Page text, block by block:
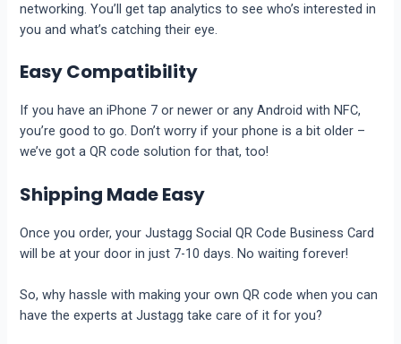
networking. You’ll get tap analytics to see who’s interested in
you and what’s catching their eye.
Easy Compatibility
If you have an iPhone 7 or newer or any Android with NFC,
you’re good to go. Don’t worry if your phone is a bit older –
we’ve got a QR code solution for that, too!
Shipping Made Easy
Once you order, your Justagg Social QR Code Business Card
will be at your door in just 7-10 days. No waiting forever!
So, why hassle with making your own QR code when you can
have the experts at Justagg take care of it for you?